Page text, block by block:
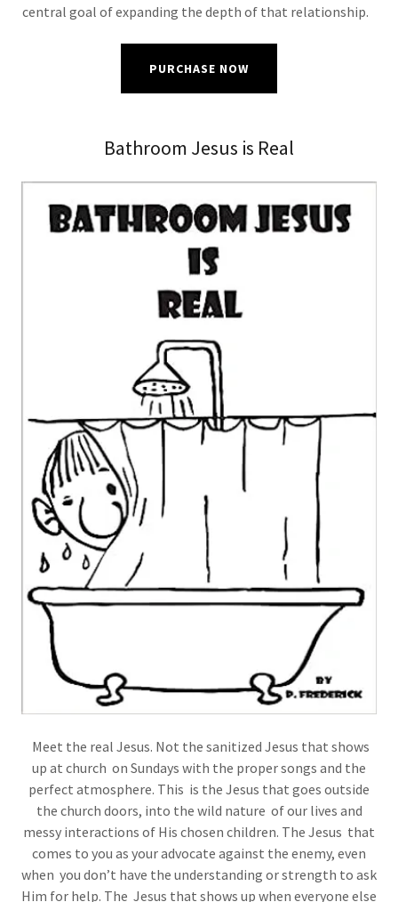
central goal of expanding the depth of that relationship.
PURCHASE NOW
Bathroom Jesus is Real
Meet the real Jesus. Not the sanitized Jesus that shows
up at church on Sundays with the proper songs and the
perfect atmosphere. This is the Jesus that goes outside
the church doors, into the wild nature of our lives and
messy interactions of His chosen children. The Jesus that
comes to you as your advocate against the enemy, even
when you don’t have the understanding or strength to ask
Him for help. The Jesus that shows up when everyone else